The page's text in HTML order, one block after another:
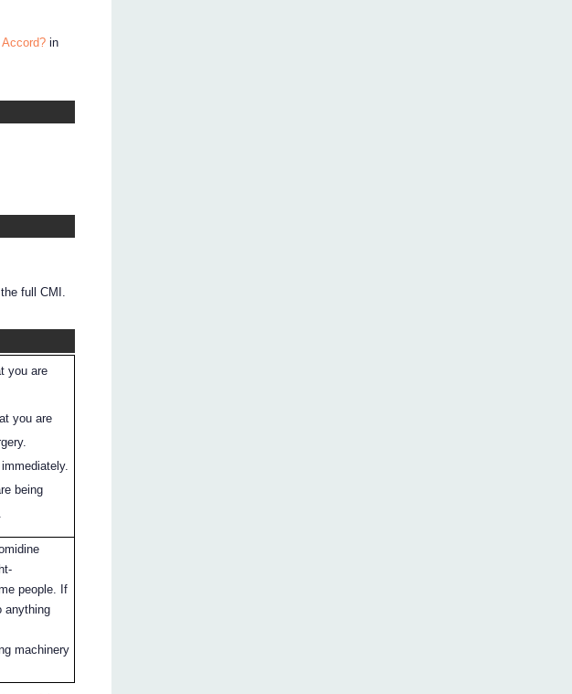
in
full CMI.
you are
you are
being
people. If
anything
machinery